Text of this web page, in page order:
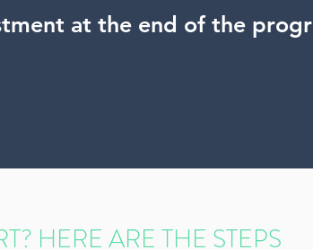
at the end of the
HERE ARE THE STEPS